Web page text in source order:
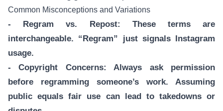
Common Misconceptions and Variations
- Regram vs. Repost: These terms are
interchangeable. “Regram” just signals Instagram
usage.
- Copyright Concerns: Always ask permission
before regramming someone’s work. Assuming
public equals fair use can lead to takedowns or